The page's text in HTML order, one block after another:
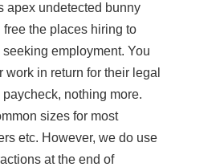
apex undetected bunny
free the places hiring to
employment. You
work in return for their legal
nothing more.
sizes for most
etc. However, we do use
at the end of